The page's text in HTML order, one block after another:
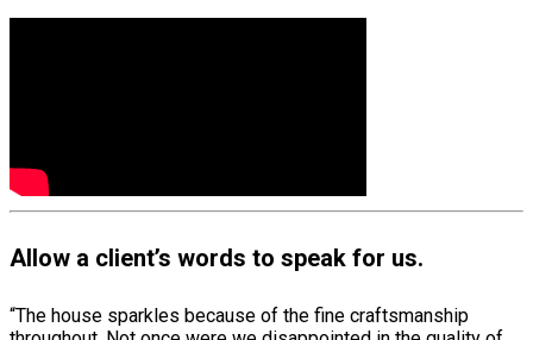
Allow a client’s words to speak for us.
“The house sparkles because of the fine craftsmanship